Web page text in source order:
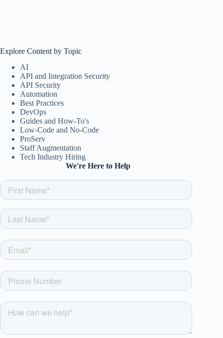
Explore Content by Topic
AI
API and Integration Security
API Security
Automation
Best Practices
DevOps
Guides and How-To's
Low-Code and No-Code
ProServ
Staff Augmentation
Tech Industry Hiring
We're Here to Help